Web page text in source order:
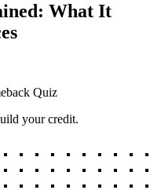
What It
Quiz
your credit.